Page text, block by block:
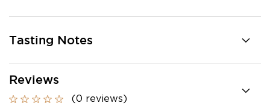
Tasting Notes
Reviews
(0 reviews)